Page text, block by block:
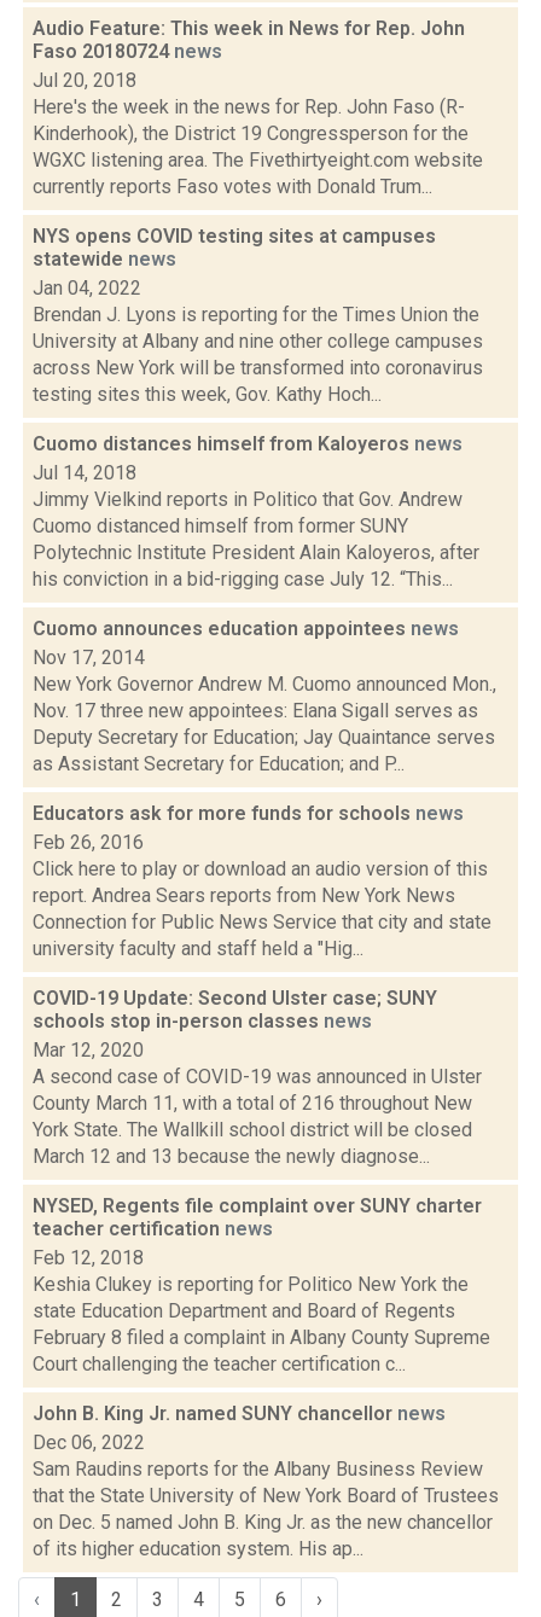
Audio Feature: This week in News for Rep. John
Faso 20180724 news
Jul 20, 2018
Here's the week in the news for Rep. John Faso (R-
Kinderhook), the District 19 Congressperson for the
WGXC listening area. The Fivethirtyeight.com website
currently reports Faso votes with Donald Trum...
NYS opens COVID testing sites at campuses
statewide news
Jan 04, 2022
Brendan J. Lyons is reporting for the Times Union the
University at Albany and nine other college campuses
across New York will be transformed into coronavirus
testing sites this week, Gov. Kathy Hoch...
Cuomo distances himself from Kaloyeros news
Jul 14, 2018
Jimmy Vielkind reports in Politico that Gov. Andrew
Cuomo distanced himself from former SUNY
Polytechnic Institute President Alain Kaloyeros, after
his conviction in a bid-rigging case July 12. “This...
Cuomo announces education appointees news
Nov 17, 2014
New York Governor Andrew M. Cuomo announced Mon.,
Nov. 17 three new appointees: Elana Sigall serves as
Deputy Secretary for Education; Jay Quaintance serves
as Assistant Secretary for Education; and P...
Educators ask for more funds for schools news
Feb 26, 2016
Click here to play or download an audio version of this
report. Andrea Sears reports from New York News
Connection for Public News Service that city and state
university faculty and staff held a "Hig...
COVID-19 Update: Second Ulster case; SUNY
schools stop in-person classes news
Mar 12, 2020
A second case of COVID-19 was announced in Ulster
County March 11, with a total of 216 throughout New
York State. The Wallkill school district will be closed
March 12 and 13 because the newly diagnose...
NYSED, Regents file complaint over SUNY charter
teacher certification news
Feb 12, 2018
Keshia Clukey is reporting for Politico New York the
state Education Department and Board of Regents
February 8 filed a complaint in Albany County Supreme
Court challenging the teacher certification c...
John B. King Jr. named SUNY chancellor news
Dec 06, 2022
Sam Raudins reports for the Albany Business Review
that the State University of New York Board of Trustees
on Dec. 5 named John B. King Jr. as the new chancellor
of its higher education system. His ap...
‹ 1 2 3 4 5 6 ›